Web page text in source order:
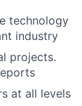
technology
industry
projects.
at all levels